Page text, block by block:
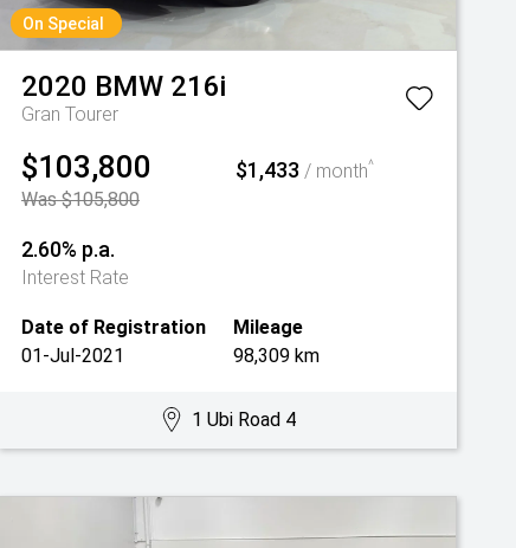
On Special
2020 BMW 216i
Gran Tourer
$103,800
Was $105,800
$1,433 / month^
2.60% p.a.
Interest Rate
Date of Registration
01-Jul-2021
Mileage
98,309 km
1 Ubi Road 4